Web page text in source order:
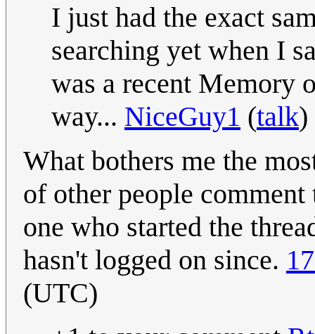
I just had the exact
searching yet when I
was a recent Memory
way... NiceGuy1 (talk)
What bothers me the
of other people
one who started the
hasn't logged on since.
(UTC)